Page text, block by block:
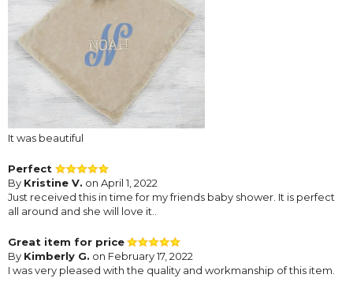
It was beautiful
Perfect
By Kristine V. on April 1, 2022
Just received this in time for my friends baby shower. It is perfect
all around and she will love it..
Great item for price
By Kimberly G. on February 17, 2022
I was very pleased with the quality and workmanship of this item.